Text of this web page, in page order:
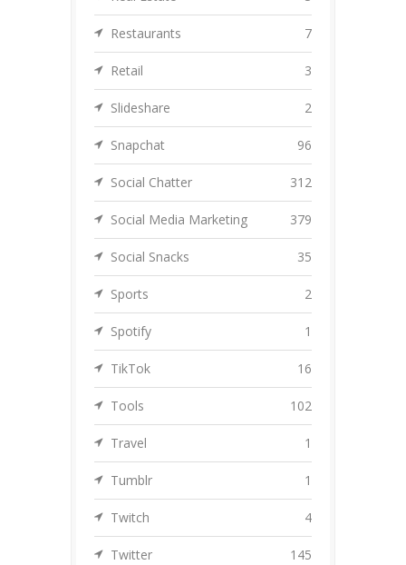
Restaurants 7
Retail 3
Slideshare 2
Snapchat 96
Social Chatter 312
Social Media Marketing 379
Social Snacks 35
Sports 2
Spotify 1
TikTok 16
Tools 102
Travel 1
Tumblr 1
Twitch 4
Twitter 145